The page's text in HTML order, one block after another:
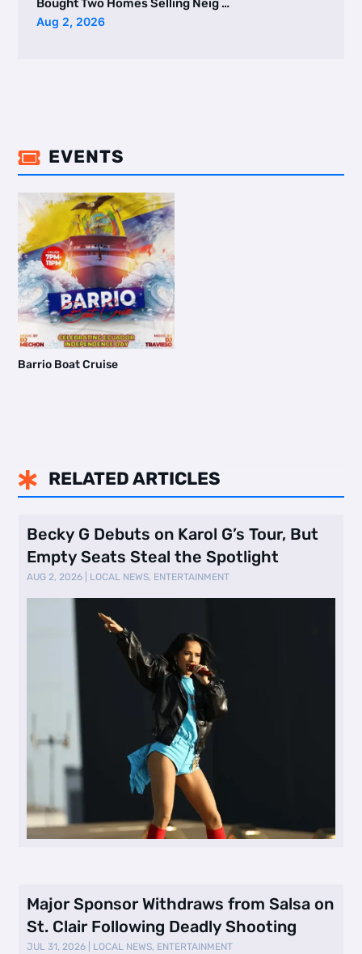
Bought Two Homes Selling Neig …
Aug 2, 2026
 EVENTS
Barrio Boat Cruise
 RELATED ARTICLES
Becky G Debuts on Karol G’s Tour, But
Empty Seats Steal the Spotlight
AUG 2, 2026 LOCAL NEWS, ENTERTAINMENT
Major Sponsor Withdraws from Salsa on
St. Clair Following Deadly Shooting
JUL 31, 2026 LOCAL NEWS, ENTERTAINMENT